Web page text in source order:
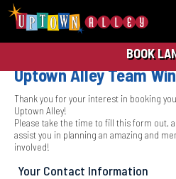
BOOK
Uptown Alley Team
Thank you for your interest in booking
Uptown Alley!
Please take the time to fill this form out,
assist you in planning an amazing and
involved!
Your Contact Information